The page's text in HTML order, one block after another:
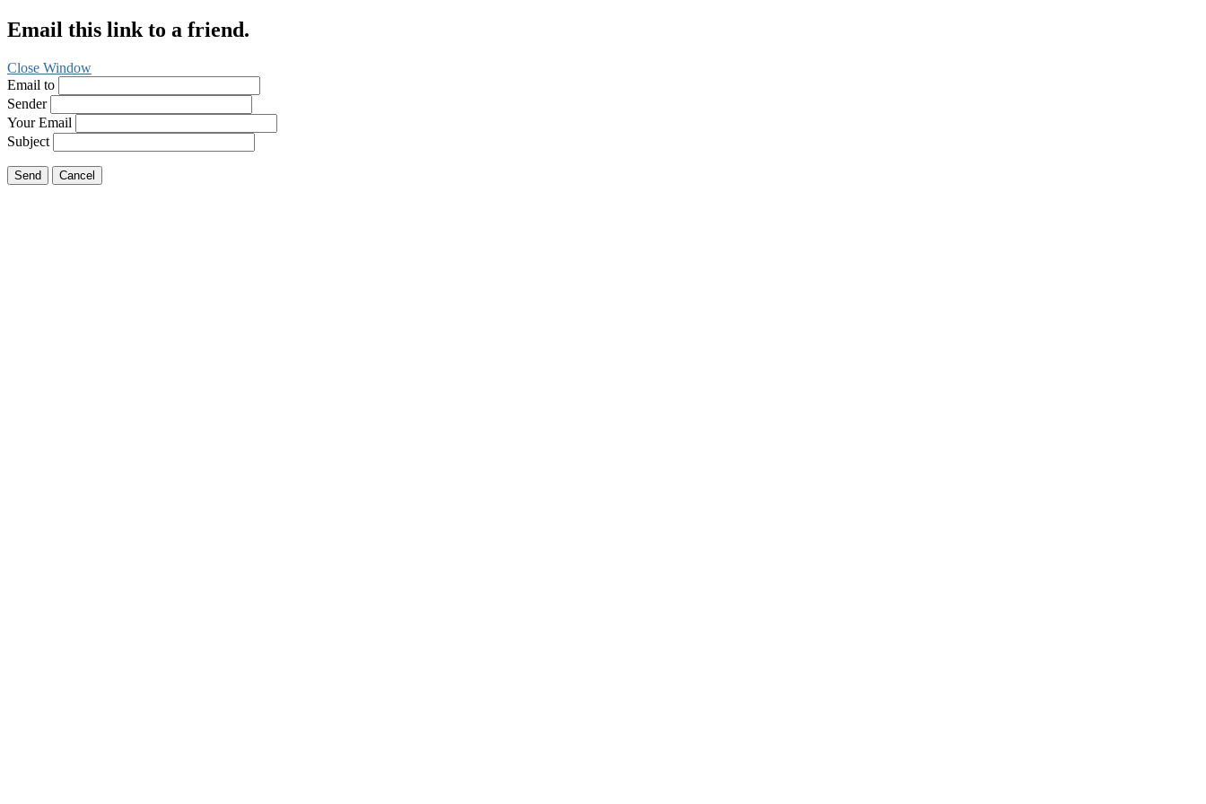
Email this link to a friend.
Close Window
Email to
Sender
Your Email
Subject
Send Cancel